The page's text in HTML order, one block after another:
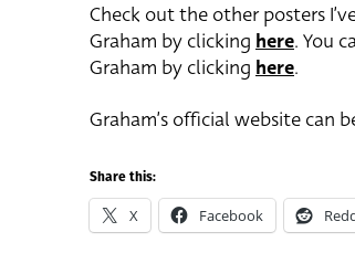
Check out the other posters
Graham by clicking here. You
Graham by clicking here.
Graham’s official website can
Share this:
X Facebook